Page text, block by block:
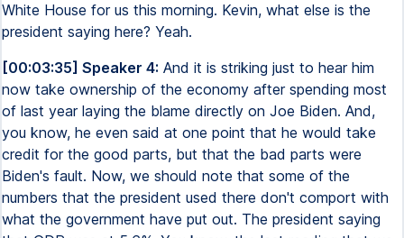
White House for us this morning. Kevin, what else is the
president saying here? Yeah.
[00:03:35] Speaker 4: And it is striking just to hear him
now take ownership of the economy after spending most
of last year laying the blame directly on Joe Biden. And,
you know, he even said at one point that he would take
credit for the good parts, but that the bad parts were
Biden's fault. Now, we should note that some of the
numbers that the president used there don't comport with
what the government have put out. The president saying